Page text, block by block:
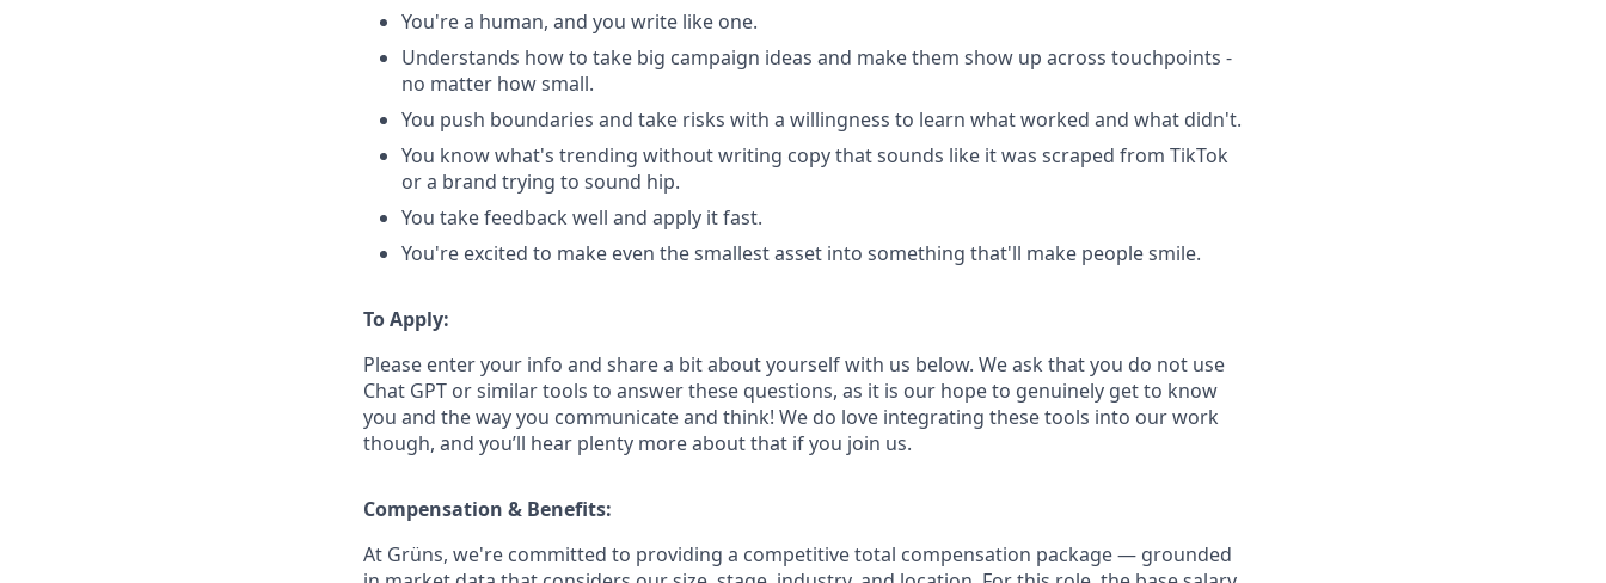
You're a human, and you write like one.
Understands how to take big campaign ideas and make them show up across touchpoints -
no matter how small.
You push boundaries and take risks with a willingness to learn what worked and what didn't.
You know what's trending without writing copy that sounds like it was scraped from TikTok
or a brand trying to sound hip.
You take feedback well and apply it fast.
You're excited to make even the smallest asset into something that'll make people smile.
To Apply:
Please enter your info and share a bit about yourself with us below. We ask that you do not use
Chat GPT or similar tools to answer these questions, as it is our hope to genuinely get to know
you and the way you communicate and think! We do love integrating these tools into our work
though, and you’ll hear plenty more about that if you join us.
Compensation & Benefits:
At Grüns, we're committed to providing a competitive total compensation package — grounded